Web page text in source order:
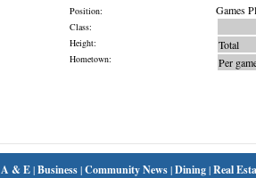
Position:
Class:
Height:
Hometown:
Games
Total
Per
A & E|Business|Community News|Dining|Real